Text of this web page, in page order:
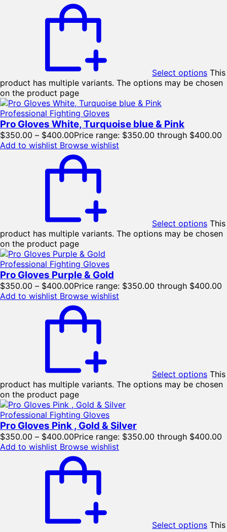
Select options This
product has multiple variants. The options may be chosen
on the product page
Professional Fighting Gloves
Pro Gloves White, Turquoise blue & Pink
$350.00 – $400.00Price range: $350.00 through $400.00
Add to wishlist Browse wishlist
Select options This
product has multiple variants. The options may be chosen
on the product page
Professional Fighting Gloves
Pro Gloves Purple & Gold
$350.00 – $400.00Price range: $350.00 through $400.00
Add to wishlist Browse wishlist
Select options This
product has multiple variants. The options may be chosen
on the product page
Professional Fighting Gloves
Pro Gloves Pink , Gold & Silver
$350.00 – $400.00Price range: $350.00 through $400.00
Add to wishlist Browse wishlist
Select options This